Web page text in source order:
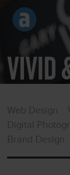
VIVID
Web Design
Digital
Brand Design